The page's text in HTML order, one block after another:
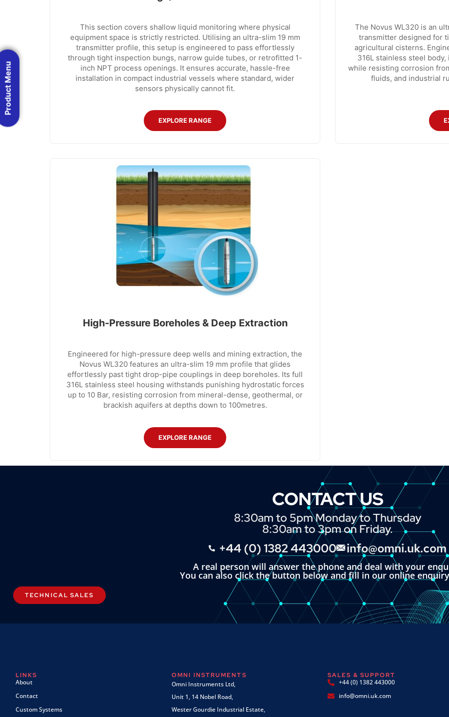
This section covers shallow liquid monitoring where physical
equipment space is strictly restricted. Utilising an ultra-slim 19 mm
transmitter profile, this setup is engineered to pass effortlessly
through tight inspection bungs, narrow guide tubes, or retrofitted 1-
inch NPT process openings. It ensures accurate, hassle-free
installation in compact industrial vessels where standard, wider
sensors physically cannot fit.
EXPLORE RANGE
The Novus WL320 is an
transmitter designed for
agricultural cisterns.
316L stainless steel
while resisting corrosion
fluids, and industrial
High-Pressure Boreholes & Deep Extraction
Engineered for high-pressure deep wells and mining extraction, the
Novus WL320 features an ultra-slim 19 mm profile that glides
effortlessly past tight drop-pipe couplings in deep boreholes. Its full
316L stainless steel housing withstands punishing hydrostatic forces
up to 10 Bar, resisting corrosion from mineral-dense, geothermal, or
brackish aquifers at depths down to 100metres.
EXPLORE RANGE
CONTACT US
8:30am to 5pm Monday to Thursday
8:30am to 3pm on Friday.
+44 (0) 1382 443000 info@omni.uk.com
A real person will answer the phone and deal with your
You can also click the button below and fill in our online
TECHNICAL SALES
LINKS
About
Contact
Custom Systems
OMNI INSTRUMENTS
Omni Instruments Ltd,
Unit 1, 14 Nobel Road,
Wester Gourdie Industrial Estate,
SALES & SUPPORT
+44 (0) 1382 443000
info@omni.uk.com
Product Menu